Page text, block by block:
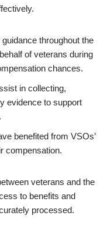
throughout the
of veterans during
chances.
in collecting,
evidence to support
benefited from VSOs’
compensation.
veterans and the
to benefits and
processed.